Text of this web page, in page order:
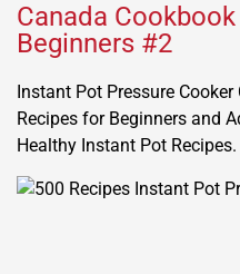
Canada
Beginners #2
Instant Pot Pressure
Recipes for Beginners and
Healthy Instant Pot Recipes.